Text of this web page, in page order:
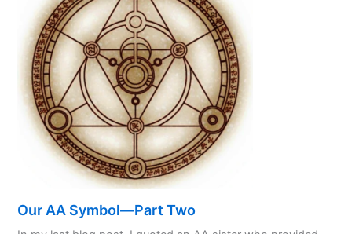
and
Practical
Tool
Our AA Symbol—Part Two